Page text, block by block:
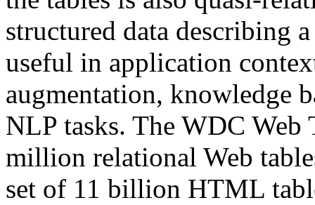
structured data describing
useful in application
augmentation, knowledge
NLP tasks. The WDC Web
million relational Web
set of 11 billion HTML